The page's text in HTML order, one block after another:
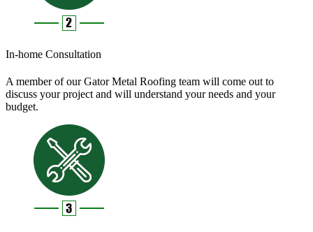
In-home Consultation
A member of our Gator Metal Roofing team will come out to
discuss your project and will understand your needs and your
budget.